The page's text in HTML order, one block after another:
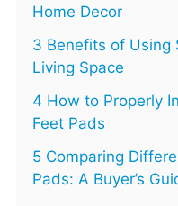
Home Decor
3 Benefits of Using
Living Space
4 How to Properly
Feet Pads
5 Comparing
Pads: A Buyer’s